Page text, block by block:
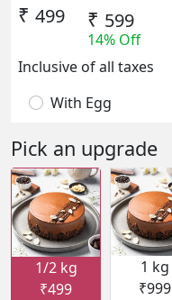
₹ 499 ₹ 599
14% Off
Inclusive of all taxes
With Egg
Pick an upgrade
1/2 kg
₹499
1 kg
₹999